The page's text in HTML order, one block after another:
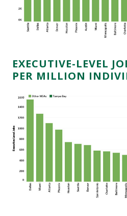
EXECUTIVE-LEVEL
PER MILLION